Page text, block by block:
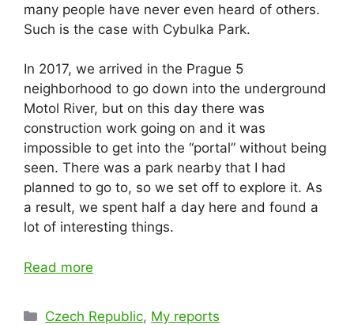
many people have never even heard of others.
Such is the case with Cybulka Park.
In 2017, we arrived in the Prague 5
neighborhood to go down into the underground
Motol River, but on this day there was
construction work going on and it was
impossible to get into the “portal” without being
seen. There was a park nearby that I had
planned to go to, so we set off to explore it. As
a result, we spent half a day here and found a
lot of interesting things.
Read more
Categories
Czech Republic, My reports